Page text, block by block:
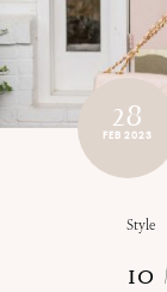
28
FEB 2023
Style
10